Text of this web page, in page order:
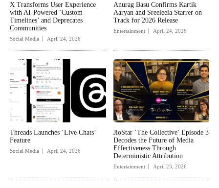
X Transforms User Experience
with AI-Powered ‘Custom
Timelines’ and Deprecates
Communities
Social Media April 24, 2026
Anurag Basu Confirms Kartik
Aaryan and Sreeleela Starrer on
Track for 2026 Release
Entertainment April 24, 2026
Threads Launches ‘Live Chats’
Feature
Social Media April 24, 2026
JioStar ‘The Collective’ Episode 3
Decodes the Future of Media
Effectiveness Through
Deterministic Attribution
Entertainment April 23, 2026